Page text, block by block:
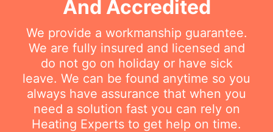
And Accredited
We provide a workmanship guarantee.
We are fully insured and licensed and
do not go on holiday or have sick
leave. We can be found anytime so you
always have assurance that when you
need a solution fast you can rely on
Heating Experts to get help on time.